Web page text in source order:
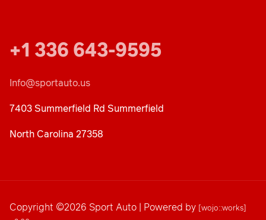
+1 336 643-9595
Info@sportauto.us
7403 Summerfield Rd Summerfield
North Carolina 27358
Copyright ©2026 Sport Auto | Powered by [wojo::works]